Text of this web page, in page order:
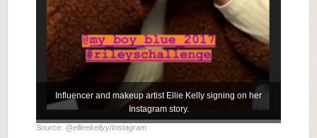
Influencer and makeup artist Ellie Kelly signing on her
Instagram story.
Source: @ellieekellyy/Instagram